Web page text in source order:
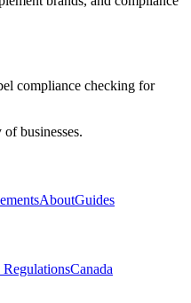
compliance checking for
businesses.
AboutGuides
Canada